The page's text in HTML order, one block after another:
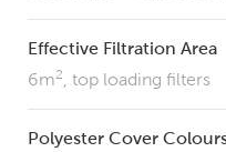
Effective Filtration Area
6m2 , top loading filters
Polyester Cover